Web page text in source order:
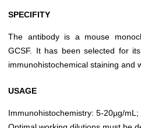
SPECIFITY
The antibody is a mouse
GCSF. It has been selected for
immunohistochemical staining and
USAGE
Immunohistochemistry: 5-20µg/mL;